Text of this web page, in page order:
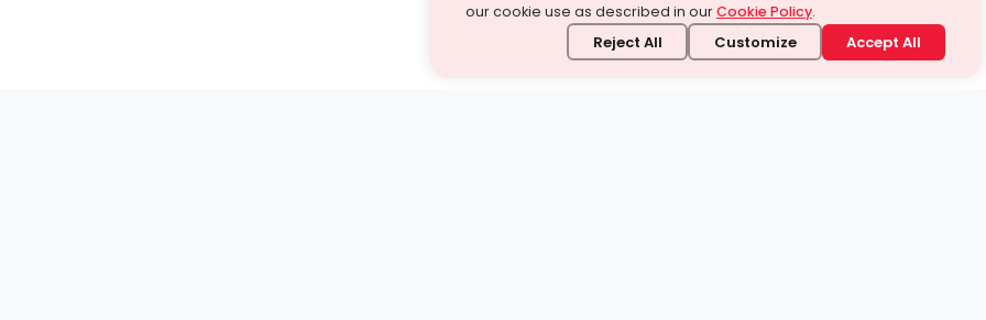
our cookie use as described in ourCookie Policy.
Reject All Customize Accept All